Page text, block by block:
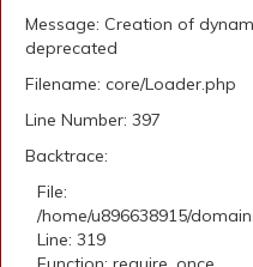
Message: Creation of
deprecated
Filename: core/Loader.php
Line Number: 397
Backtrace:
File:
/home/u896638915/
Line: 319